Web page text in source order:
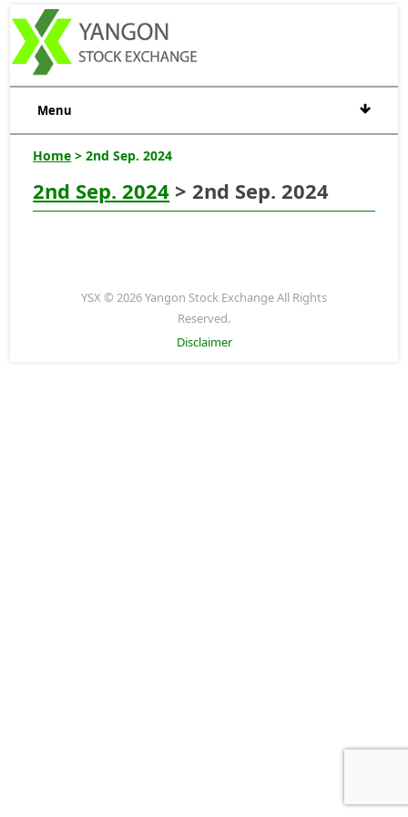
Menu
Home > 2nd Sep. 2024
2nd Sep. 2024 > 2nd Sep. 2024
YSX © 2026 Yangon Stock Exchange All Rights
Reserved.
Disclaimer